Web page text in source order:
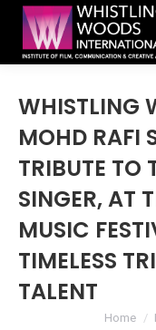
WHISTLING
MOHD RAFI
TRIBUTE TO
SINGER, AT
MUSIC
TIMELESS
TALENT
You are here:Home